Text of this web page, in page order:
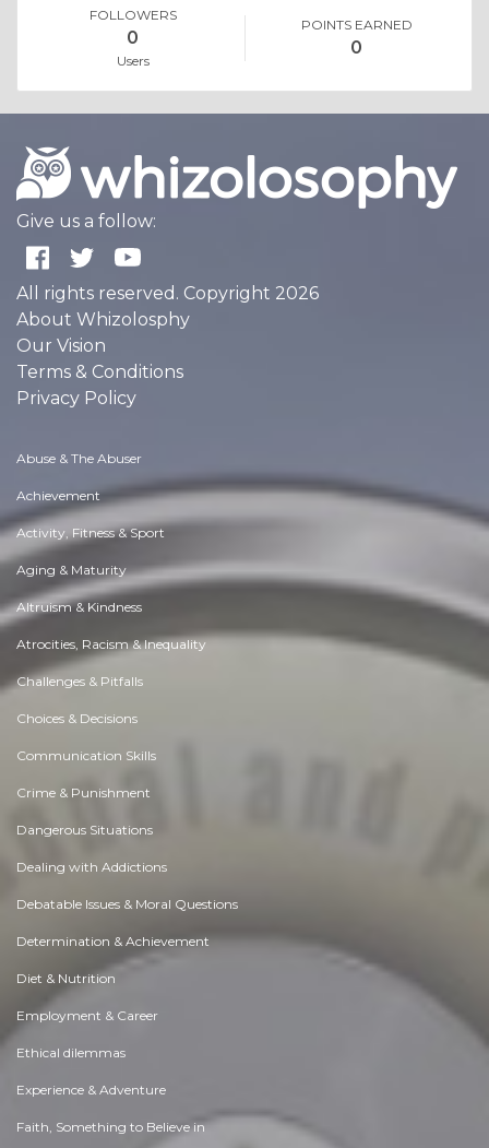
FOLLOWERS
0
Users
POINTS EARNED
0
Give us a follow:
All rights reserved. Copyright 2026
About Whizolosphy
Our Vision
Terms & Conditions
Privacy Policy
Abuse & The Abuser
Achievement
Activity, Fitness & Sport
Aging & Maturity
Altruism & Kindness
Atrocities, Racism & Inequality
Challenges & Pitfalls
Choices & Decisions
Communication Skills
Crime & Punishment
Dangerous Situations
Dealing with Addictions
Debatable Issues & Moral Questions
Determination & Achievement
Diet & Nutrition
Employment & Career
Ethical dilemmas
Experience & Adventure
Faith, Something to Believe in